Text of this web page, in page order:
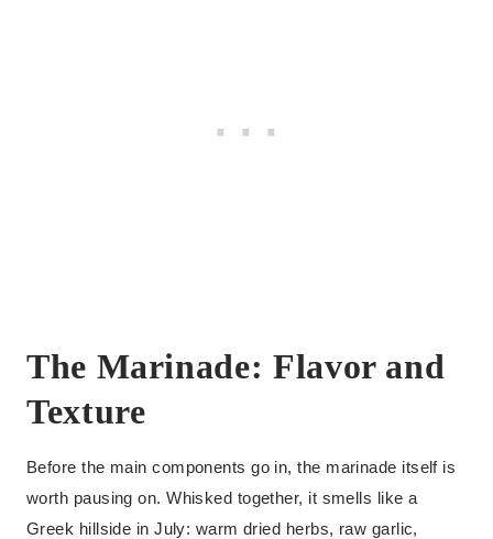
The Marinade: Flavor and
Texture
Before the main components go in, the marinade itself is
worth pausing on. Whisked together, it smells like a
Greek hillside in July: warm dried herbs, raw garlic,